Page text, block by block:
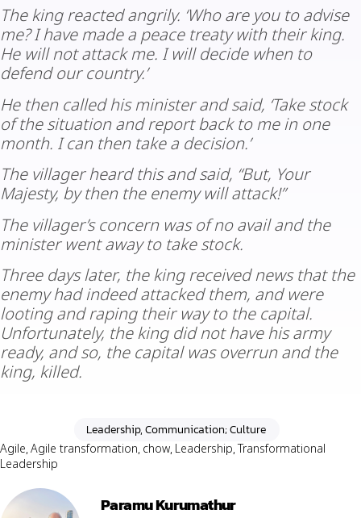
The king reacted angrily. ‘Who are you to advise
me? I have made a peace treaty with their king.
He will not attack me. I will decide when to
defend our country.’
He then called his minister and said, ‘Take stock
of the situation and report back to me in one
month. I can then take a decision.’
The villager heard this and said, “But, Your
Majesty, by then the enemy will attack!”
The villager’s concern was of no avail and the
minister went away to take stock.
Three days later, the king received news that the
enemy had indeed attacked them, and were
looting and raping their way to the capital.
Unfortunately, the king did not have his army
ready, and so, the capital was overrun and the
king, killed.
Leadership, Communication; Culture
Agile, Agile transformation, chow, Leadership,Transformational
Leadership
Paramu Kurumathur